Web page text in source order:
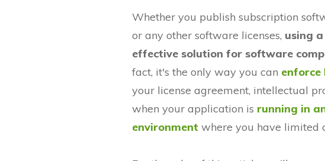
Whether you publish subscription
or any other software licenses, using
effective solution for software
fact, it's the only way you can enforce
your license agreement, intellectual
when your application is running in
environment where you have limited